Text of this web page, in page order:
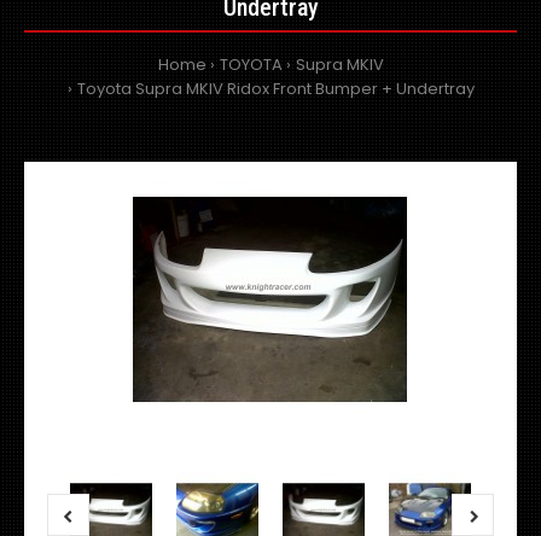
Undertray
Home TOYOTA
Supra MKIV
Toyota Supra MKIV Ridox Front Bumper + Undertray